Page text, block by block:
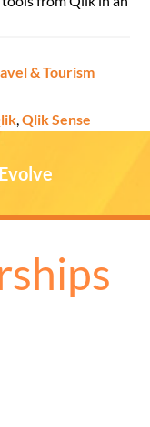
& Tourism
,Qlik Sense